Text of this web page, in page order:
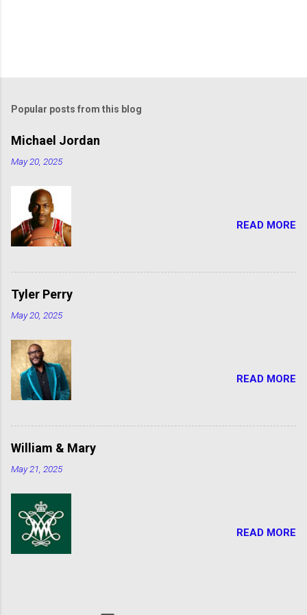
Popular posts from this blog
Michael Jordan
May 20, 2025
READ MORE
Tyler Perry
May 20, 2025
READ MORE
William & Mary
May 21, 2025
READ MORE